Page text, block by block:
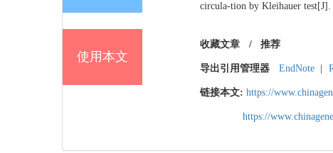
circula-tion by Kleihauer
使用本文
收藏文章 / 推荐
导出引用管理器 EndNote
链接本文: https://
https://